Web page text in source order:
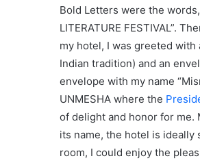
Bold Letters were the words,
LITERATURE FESTIVAL”.
my hotel, I was greeted
Indian tradition) and an
envelope with my name
UNMESHA where the
of delight and honor for me.
its name, the hotel is ideally
room, I could enjoy the